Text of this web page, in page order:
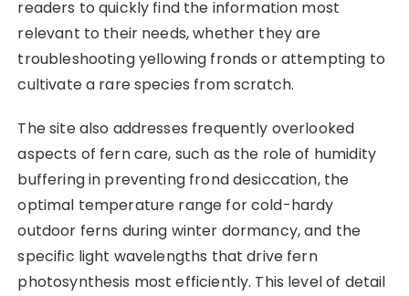
readers to quickly find the information most
relevant to their needs, whether they are
troubleshooting yellowing fronds or attempting to
cultivate a rare species from scratch.
The site also addresses frequently overlooked
aspects of fern care, such as the role of humidity
buffering in preventing frond desiccation, the
optimal temperature range for cold-hardy
outdoor ferns during winter dormancy, and the
specific light wavelengths that drive fern
photosynthesis most efficiently. This level of detail